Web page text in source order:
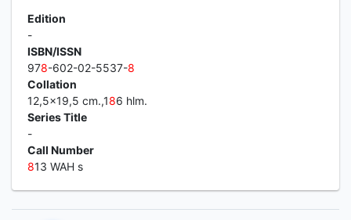
Edition
-
ISBN/ISSN
978-602-02-5537-8
Collation
12,5x19,5 cm.,186 hlm.
Series Title
-
Call Number
813 WAH s